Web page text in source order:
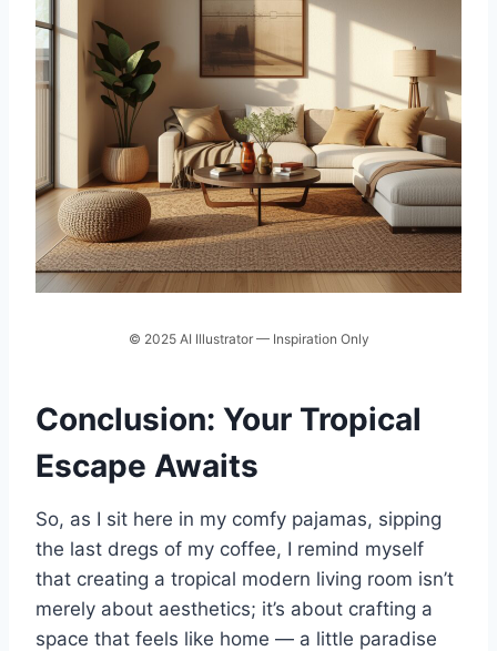
© 2025 AI Illustrator — Inspiration Only
Conclusion: Your Tropical
Escape Awaits
So, as I sit here in my comfy pajamas, sipping
the last dregs of my coffee, I remind myself
that creating a tropical modern living room isn’t
merely about aesthetics; it’s about crafting a
space that feels like home — a little paradise